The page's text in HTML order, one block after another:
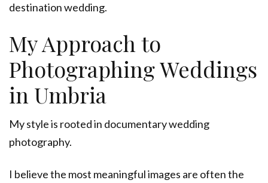
destination wedding.
My Approach to
Photographing Weddings
in Umbria
My style is rooted in documentary wedding
photography.
I believe the most meaningful images are often the